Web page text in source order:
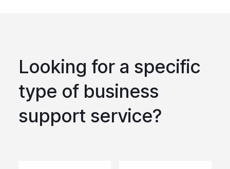
Looking for a specific
type of business
support service?